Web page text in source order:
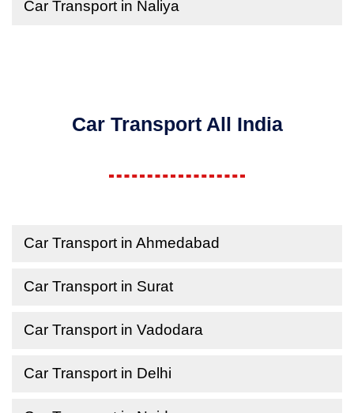
Car Transport in Naliya
Car Transport All India
Car Transport in Ahmedabad
Car Transport in Surat
Car Transport in Vadodara
Car Transport in Delhi